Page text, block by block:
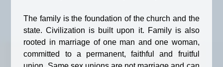
The family is the foundation of the church and the
state. Civilization is built upon it. Family is also
rooted in marriage of one man and one woman,
committed to a permanent, faithful and fruitful